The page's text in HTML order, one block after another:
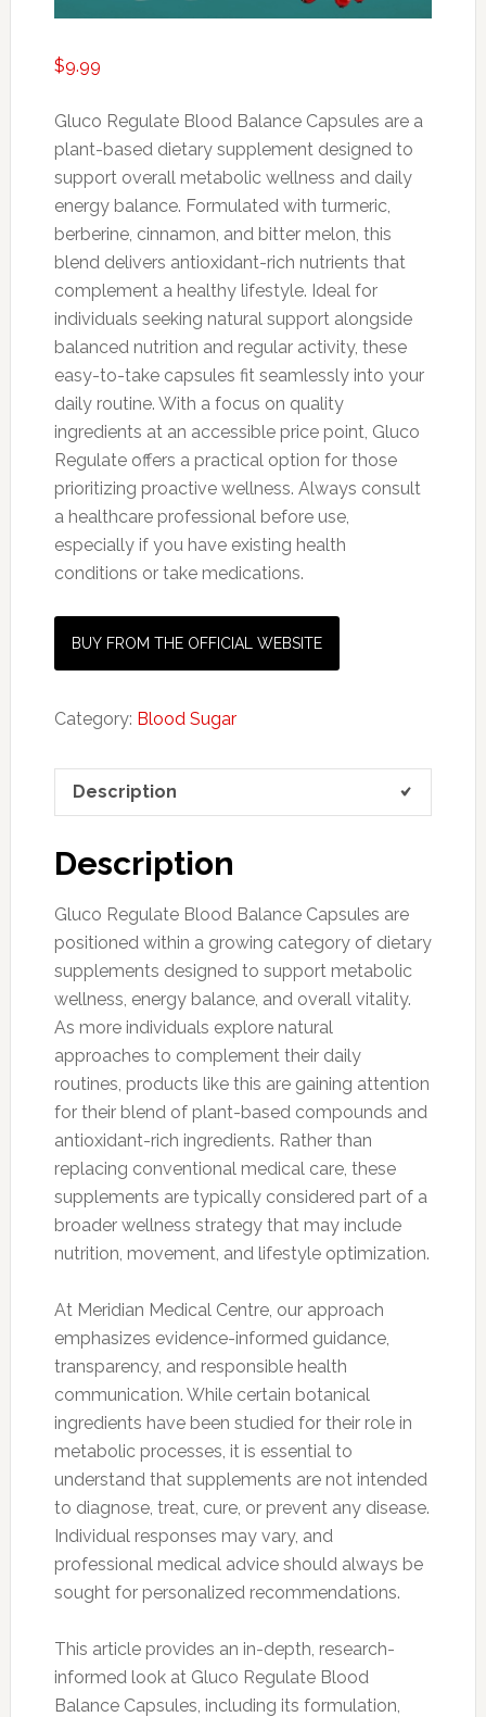
$9.99
Gluco Regulate Blood Balance Capsules are a
plant-based dietary supplement designed to
support overall metabolic wellness and daily
energy balance. Formulated with turmeric,
berberine, cinnamon, and bitter melon, this
blend delivers antioxidant-rich nutrients that
complement a healthy lifestyle. Ideal for
individuals seeking natural support alongside
balanced nutrition and regular activity, these
easy-to-take capsules fit seamlessly into your
daily routine. With a focus on quality
ingredients at an accessible price point, Gluco
Regulate offers a practical option for those
prioritizing proactive wellness. Always consult
a healthcare professional before use,
especially if you have existing health
conditions or take medications.
BUY FROM THE OFFICIAL WEBSITE
Category: Blood Sugar
Description
Description
Gluco Regulate Blood Balance Capsules are
positioned within a growing category of dietary
supplements designed to support metabolic
wellness, energy balance, and overall vitality.
As more individuals explore natural
approaches to complement their daily
routines, products like this are gaining attention
for their blend of plant-based compounds and
antioxidant-rich ingredients. Rather than
replacing conventional medical care, these
supplements are typically considered part of a
broader wellness strategy that may include
nutrition, movement, and lifestyle optimization.
At Meridian Medical Centre, our approach
emphasizes evidence-informed guidance,
transparency, and responsible health
communication. While certain botanical
ingredients have been studied for their role in
metabolic processes, it is essential to
understand that supplements are not intended
to diagnose, treat, cure, or prevent any disease.
Individual responses may vary, and
professional medical advice should always be
sought for personalized recommendations.
This article provides an in-depth, research-
informed look at Gluco Regulate Blood
Balance Capsules, including its formulation,